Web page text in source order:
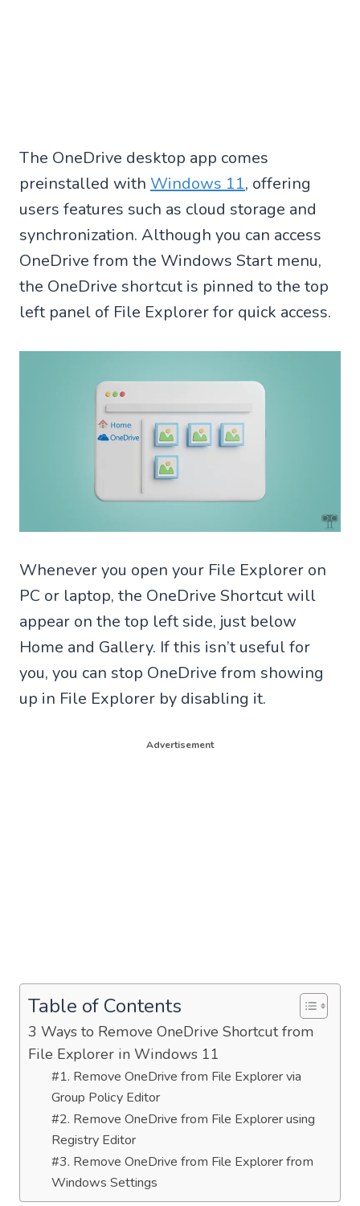
The OneDrive desktop app comes
preinstalled with Windows 11, offering
users features such as cloud storage and
synchronization. Although you can access
OneDrive from the Windows Start menu,
the OneDrive shortcut is pinned to the top
left panel of File Explorer for quick access.
Whenever you open your File Explorer on
PC or laptop, the OneDrive Shortcut will
appear on the top left side, just below
Home and Gallery. If this isn’t useful for
you, you can stop OneDrive from showing
up in File Explorer by disabling it.
Advertisement
Table of Contents
3 Ways to Remove OneDrive Shortcut from
File Explorer in Windows 11
#1. Remove OneDrive from File Explorer via
Group Policy Editor
#2. Remove OneDrive from File Explorer using
Registry Editor
#3. Remove OneDrive from File Explorer from
Windows Settings